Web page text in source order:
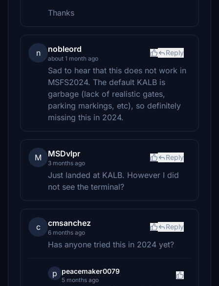
Thanks
n nobleord
about 1 month ago
Reply
Sad to hear that this does not work in
MSFS2024. The default KALB is
garbage (lack of realistic gates,
parking markings, etc), so definitely
missing this in 2024.
M MSDvlpr
3 months ago
Reply
Just landed at KALB. However I did
not see the terminal?
c cmsanchez
6 months ago
Reply
Has anyone tried this in 2024 yet?
p peacemaker0079
5 months ago